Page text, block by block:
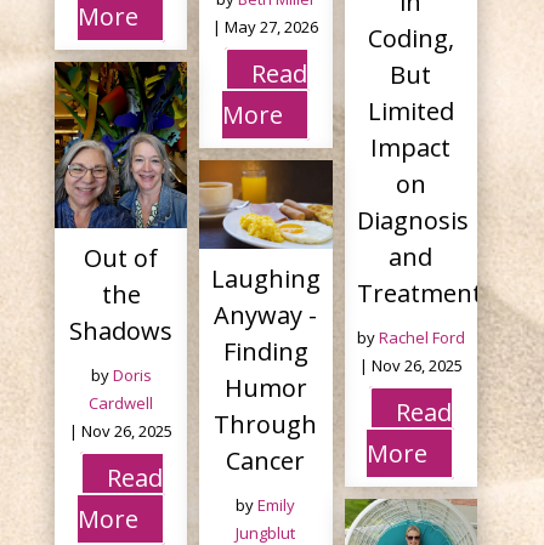
More
|May 27, 2026
Read
More
Coding,
But
Limited
Impact
on
Diagnosis
and
Treatment
byRachel Ford
| Nov 26, 2025
Read
More
Out of
the
Shadows
byDoris
Cardwell
|Nov 26, 2025
Read
More
Laughing
Anyway -
Finding
Humor
Through
Cancer
byEmily
Jungblut